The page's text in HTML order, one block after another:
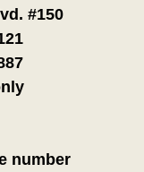
#150
number